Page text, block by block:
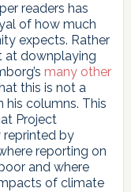
readers has
of how much
expects. Rather
at downplaying
many other
this is not a
his columns. This
Project
reprinted by
reporting on
and where
of climate